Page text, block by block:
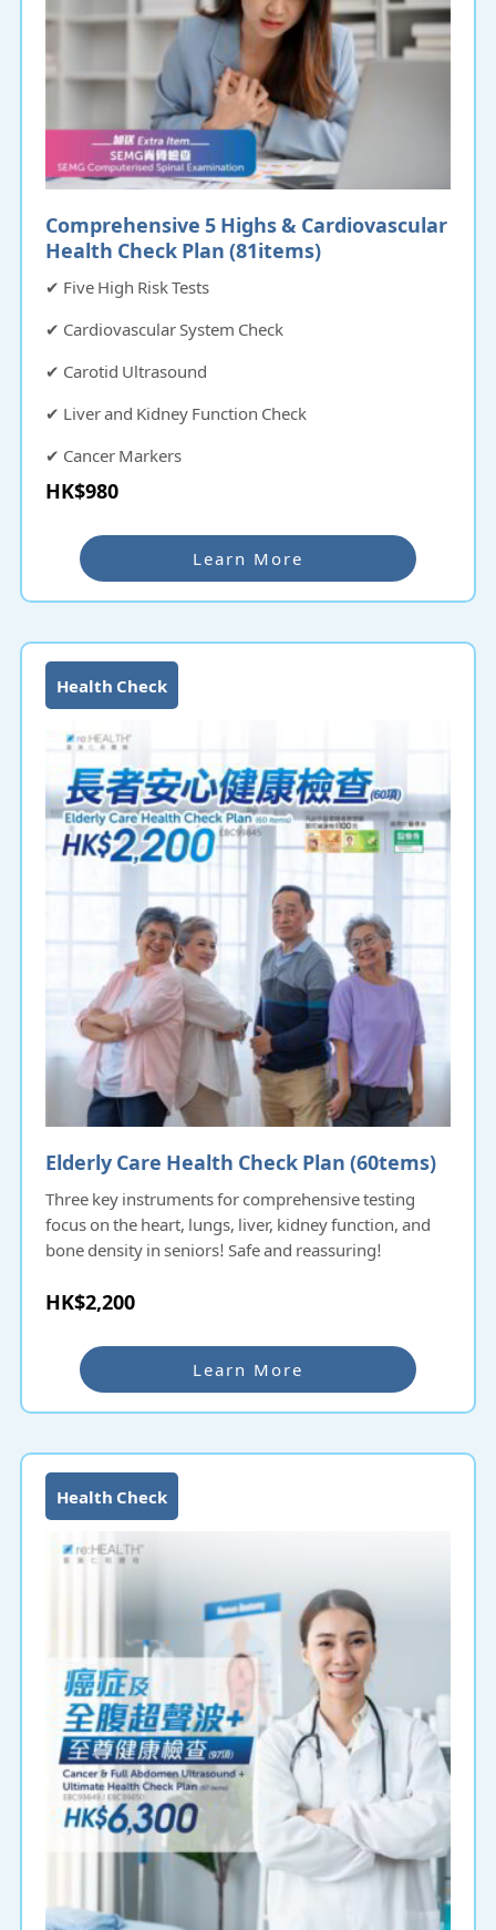
Comprehensive 5 Highs & Cardiovascular
Health Check Plan (81items)​​​​​
✔ Five High Risk Tests
✔ Cardiovascular System Check
✔ Carotid Ultrasound
✔ Liver and Kidney Function Check
✔ Cancer Markers
Bonus: ✔ SEMG Spinal Check
HK$980
Learn More
Elderly Care Health Check Plan (60tems)​​​​​
Three key instruments for comprehensive testing
focus on the heart, lungs, liver, kidney function, and
bone density in seniors! Safe and reassuring!
Health Check
HK$2,200
Learn More
Health Check